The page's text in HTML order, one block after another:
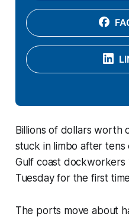
Billions of dollars worth
stuck in limbo after tens
Gulf coast
Tuesday for the first
The ports move about